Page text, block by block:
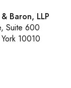
Baron, LLP
Suite 600
10010